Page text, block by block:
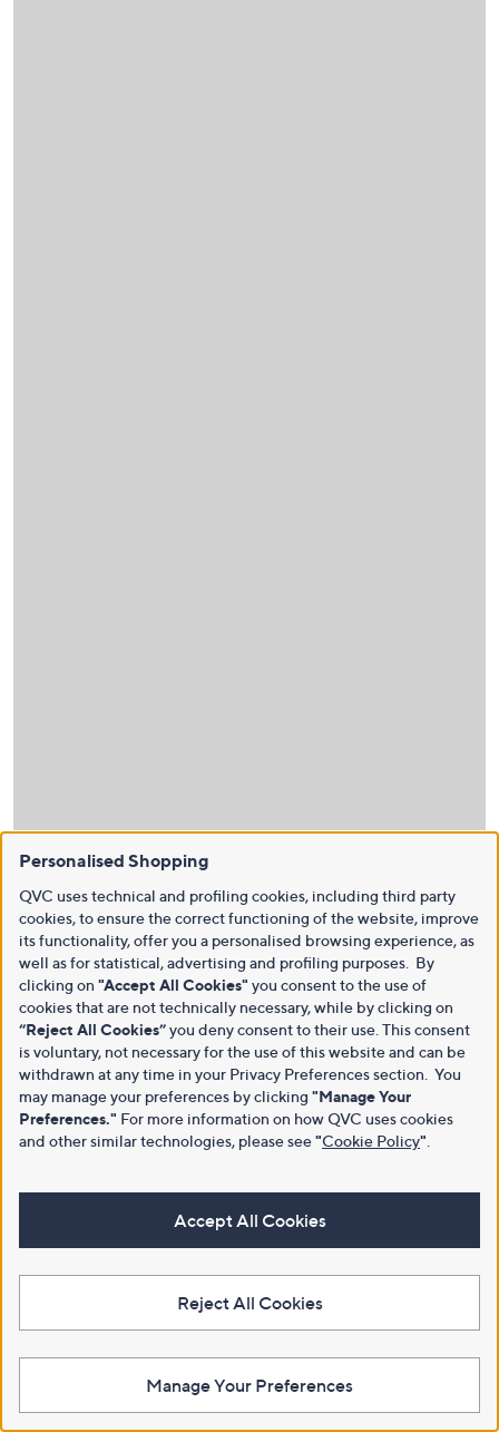
Personalised Shopping
QVC uses technical and profiling cookies, including third party
cookies, to ensure the correct functioning of the website, improve
its functionality, offer you a personalised browsing experience, as
well as for statistical, advertising and profiling purposes. By
clicking on "Accept All Cookies" you consent to the use of
cookies that are not technically necessary, while by clicking on
“Reject All Cookies”you deny consent to their use. This consent
is voluntary, not necessary for the use of this website and can be
withdrawn at any time in your Privacy Preferences section. You
may manage your preferences by clicking "Manage Your
Preferences." For more information on how QVC uses cookies
and other similar technologies, please see"Cookie Policy"
Accept All Cookies
Reject All Cookies
Manage Your Preferences